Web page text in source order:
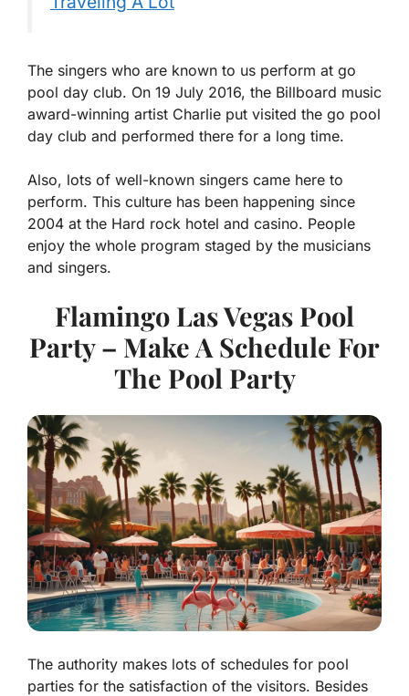
The singers who are known to us perform at go
pool day club. On 19 July 2016, the Billboard music
award-winning artist Charlie put visited the go pool
day club and performed there for a long time.
Also, lots of well-known singers came here to
perform. This culture has been happening since
2004 at the Hard rock hotel and casino. People
enjoy the whole program staged by the musicians
and singers.
Flamingo Las Vegas Pool
Party – Make A Schedule For
The Pool Party
The authority makes lots of schedules for pool
parties for the satisfaction of the visitors. Besides